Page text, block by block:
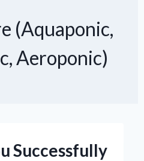
(Aquaponic,
Aeroponic)
Successfully